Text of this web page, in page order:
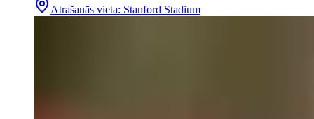
Atrašanās vieta: Stanford Stadium